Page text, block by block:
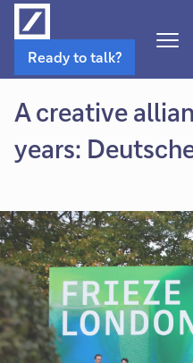
Ready to talk?
A creative
years: